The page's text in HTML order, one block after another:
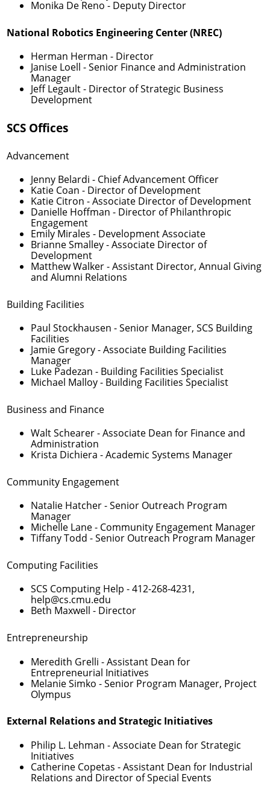
Monika De Reno- Deputy Director
National Robotics Engineering Center (NREC)
Herman Herman - Director
Janise Loell - Senior Finance and Administration
Manager
Jeff Legault- Director of Strategic Business
Development
SCS Offices
Advancement
Jenny Belardi - Chief Advancement Officer
Katie Coan - Director of Development
Katie Citron - Associate Director of Development
Danielle Hoffman - Director of Philanthropic
Engagement
Emily Mirales - Development Associate
Brianne Smalley- Associate Director of
Development
Matthew Walker- Assistant Director, Annual Giving
and Alumni Relations
Building Facilities
Paul Stockhausen - Senior Manager, SCS Building
Facilities
Jamie Gregory- Associate Building Facilities
Manager
Luke Padezan - Building Facilities Specialist
Michael Malloy- Building Facilities Specialist
Business and Finance
Walt Schearer- Associate Dean for Finance and
Administration
Krista Dichiera - Academic Systems Manager
Community Engagement
Natalie Hatcher- Senior Outreach Program
Manager
Michelle Lane- Community Engagement Manager
Tiffany Todd - Senior Outreach Program Manager
Computing Facilities
SCS Computing Help -412-268-4231,
help@cs.cmu.edu
Beth Maxwell - Director
Entrepreneurship
Meredith Grelli - Assistant Dean for
Entrepreneurial Initiatives
Melanie Simko - Senior Program Manager, Project
Olympus
External Relations and Strategic Initiatives
Philip L. Lehman - Associate Dean for Strategic
Initiatives
Catherine Copetas - Assistant Dean for Industrial
Relations and Director of Special Events